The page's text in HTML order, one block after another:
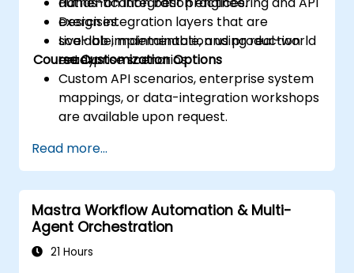
Design integration layers that are
scalable, maintainable, and production
ready.
exercises.
Live-lab implementation using real-world
enterprise scenarios.
Course Customization Options
Custom API scenarios, enterprise system
mappings, or data-integration workshops
are available upon request.
Read more...
Mastra Workflow Automation & Multi-
Agent Orchestration
21 Hours